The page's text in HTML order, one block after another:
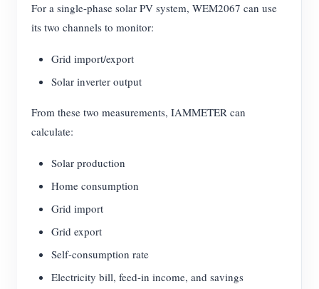
For a single-phase solar PV system, WEM2067 can use
its two channels to monitor:
Grid import/export
Solar inverter output
From these two measurements, IAMMETER can
calculate:
Solar production
Home consumption
Grid import
Grid export
Self-consumption rate
Electricity bill, feed-in income, and savings